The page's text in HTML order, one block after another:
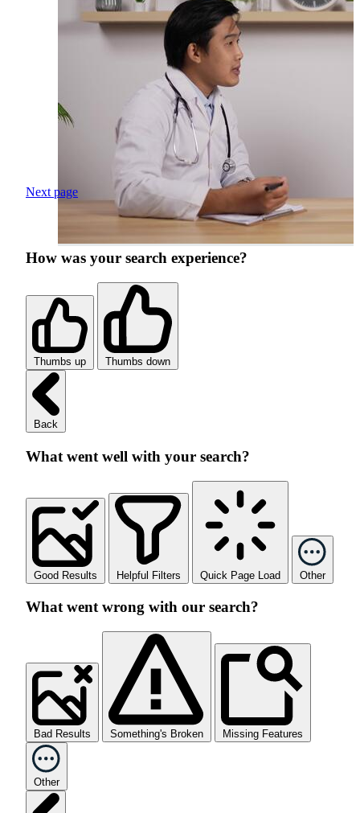
Next page
How was your search experience?
Thumbs up Thumbs down
Back
What went well with your search?
Good Results Helpful Filters Quick Page Load Other
What went wrong with our search?
Bad Results Something's Broken Missing Features
Other